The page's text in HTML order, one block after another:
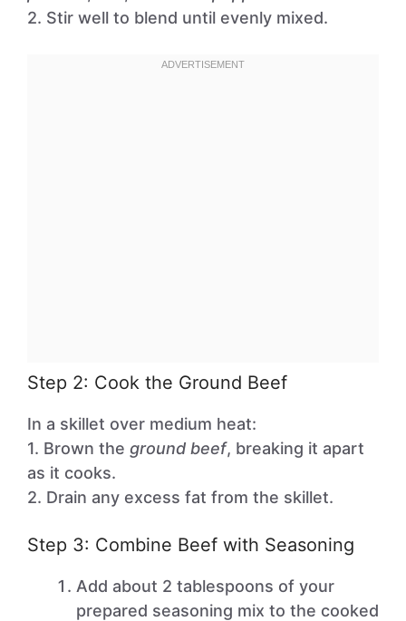
2. Stir well to blend until evenly mixed.
Step 2: Cook the Ground Beef
In a skillet over medium heat:
1. Brown the ground beef, breaking it apart
as it cooks.
2. Drain any excess fat from the skillet.
Step 3: Combine Beef with Seasoning
Add about 2 tablespoons of your
prepared seasoning mix to the cooked